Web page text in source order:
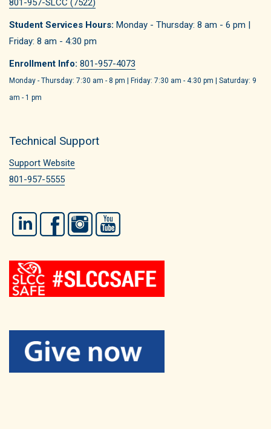
801-957-SLCC (7522)
Student Services Hours: Monday - Thursday: 8 am - 6 pm |
Friday: 8 am - 4:30 pm
Enrollment Info: 801-957-4073
Monday - Thursday: 7:30 am - 8 pm | Friday: 7:30 am - 4:30 pm | Saturday: 9
am - 1 pm
Technical Support
Support Website
801-957-5555
LinkedIn FacebookInstagram